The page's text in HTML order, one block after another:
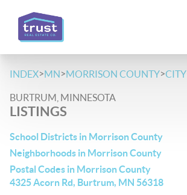
INDEX>MN>MORRISON COUNTY>CITY
BURTRUM, MINNESOTA
LISTINGS
School Districts in Morrison County
Neighborhoods in Morrison County
Postal Codes in Morrison County
4325 Acorn Rd, Burtrum, MN 56318